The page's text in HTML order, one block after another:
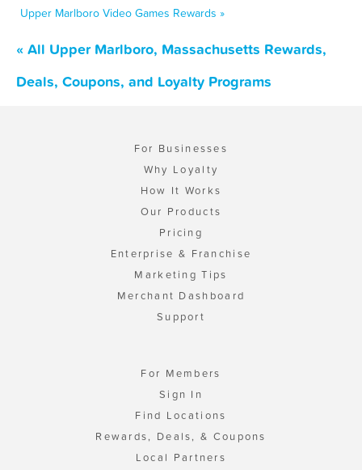
Upper Marlboro Video Games Rewards »
« All Upper Marlboro, Massachusetts Rewards,
Deals, Coupons, and Loyalty Programs
For Businesses
Why Loyalty
How It Works
Our Products
Pricing
Enterprise & Franchise
Marketing Tips
Merchant Dashboard
Support
For Members
Sign In
Find Locations
Rewards, Deals, & Coupons
Local Partners